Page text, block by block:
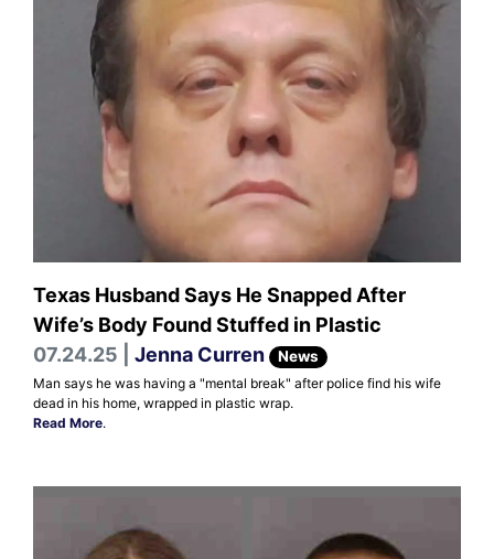
Texas Husband Says He Snapped After
Wife’s Body Found Stuffed in Plastic
07.24.25 | Jenna Curren News
Man says he was having a "mental break" after police find his wife
dead in his home, wrapped in plastic wrap.
Read More.